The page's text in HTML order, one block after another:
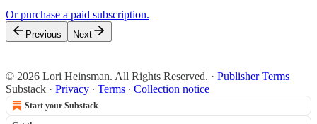
Or purchase a paid subscription.
Previous Next
© 2026 Lori Heinsman. All Rights Reserved. · Publisher Terms
Substack · Privacy ∙ Terms ∙ Collection notice
Start your Substack